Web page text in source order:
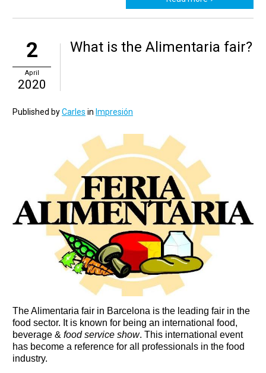
2
April
2020
What is the Alimentaria fair?
Published byCarles in Impresión
The Alimentaria fair in Barcelona is the leading fair in the
food sector. It is known for being an international food,
beverage & food service show. This international event
has become a reference for all professionals in the food
industry.